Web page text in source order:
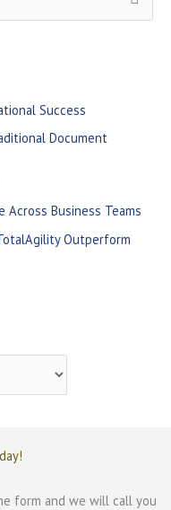
Success
Document
Across Business Teams
Outperform
form and we will call you